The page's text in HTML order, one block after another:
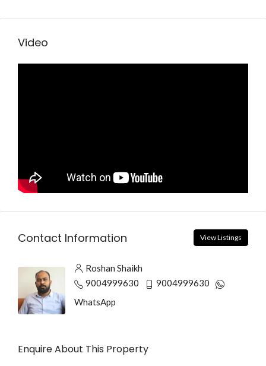
Video
Contact Information View Listings
Roshan Shaikh
9004999630
9004999630
WhatsApp
Enquire About This Property